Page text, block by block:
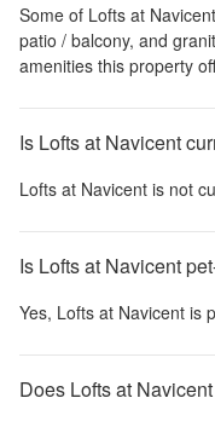
Some of Lofts at Navicent
patio / balcony, and
amenities this property
Is Lofts at Navicent
Lofts at Navicent is not
Is Lofts at Navicent
Yes, Lofts at Navicent is
Does Lofts at